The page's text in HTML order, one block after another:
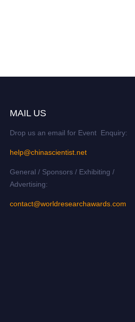
MAIL US
Drop us an email for Event Enquiry:
help@chinascientist.net
General / Sponsors / Exhibiting /
Advertising:
contact@worldresearchawards.com